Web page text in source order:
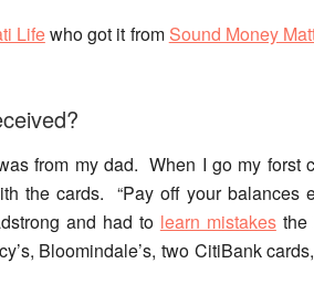
Lifewho got it from Sound Money
from my dad. When I go my forst
the cards. “Pay off your balances
and had to learn mistakesthe
Bloomindale’s, two CitiBank